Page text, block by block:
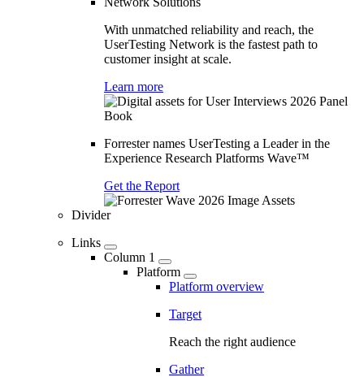
With unmatched reliability and reach, the
UserTesting Network is the fastest path to
customer insight at scale.
Learn more
Forrester names UserTesting a Leader in the
Experience Research Platforms Wave™
Get the Report
Divider
Links
Column 1
Platform
Platform overview
Target
Reach the right audience
Gather